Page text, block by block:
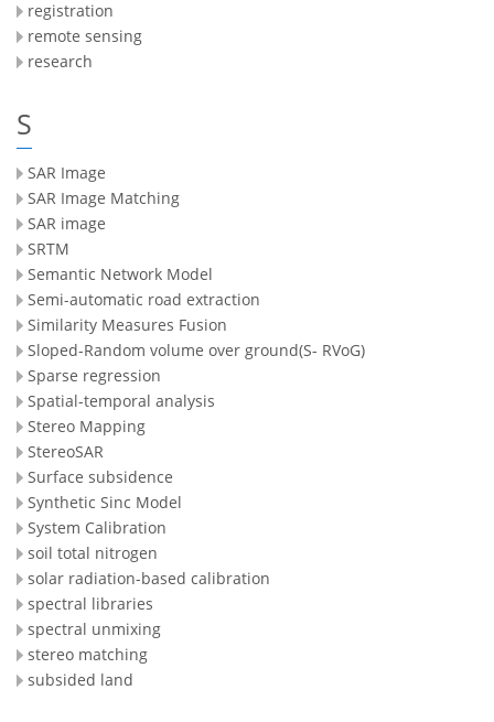
registration
remote sensing
research
S
SAR Image
SAR Image Matching
SAR image
SRTM
Semantic Network Model
Semi-automatic road extraction
Similarity Measures Fusion
Sloped-Random volume over ground(S- RVoG)
Sparse regression
Spatial-temporal analysis
Stereo Mapping
StereoSAR
Surface subsidence
Synthetic Sinc Model
System Calibration
soil total nitrogen
solar radiation-based calibration
spectral libraries
spectral unmixing
stereo matching
subsided land